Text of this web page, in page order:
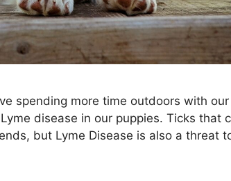
spending more time outdoors with
disease in our puppies. Ticks that
but Lyme Disease is also a threat